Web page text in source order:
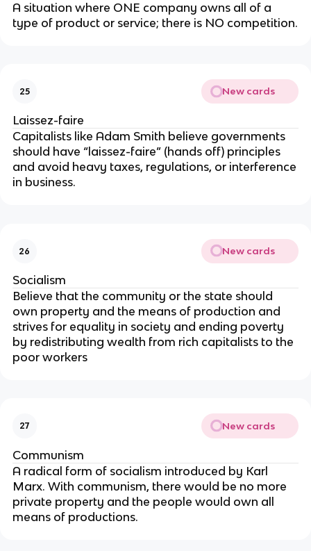
A situation where ONE company owns all of a
type of product or service; there is NO competition.
25 New cards
Laissez-faire
Capitalists like Adam Smith believe governments
should have “laissez-faire” (hands off) principles
and avoid heavy taxes, regulations, or interference
in business.
26 New cards
Socialism
Believe that the community or the state should
own property and the means of production and
strives for equality in society and ending poverty
by redistributing wealth from rich capitalists to the
poor workers
27 New cards
Communism
A radical form of socialism introduced by Karl
Marx. With communism, there would be no more
private property and the people would own all
means of productions.